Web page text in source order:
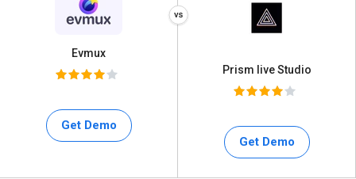
Evmux
Get Demo
Prism live Studio
Get Demo